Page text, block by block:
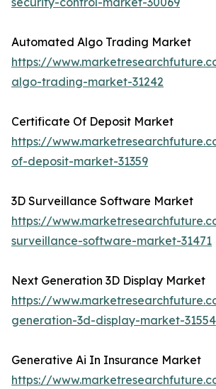
Automated Algo Trading Market
https://
algo-trading-market-31242
Certificate Of Deposit Market
https://
of-deposit-market-31359
3D Surveillance Software Market
https://
surveillance-software-market-31471
Next Generation 3D Display Market
https://
generation-3d-display-market-31554
Generative Ai In Insurance Market
https://